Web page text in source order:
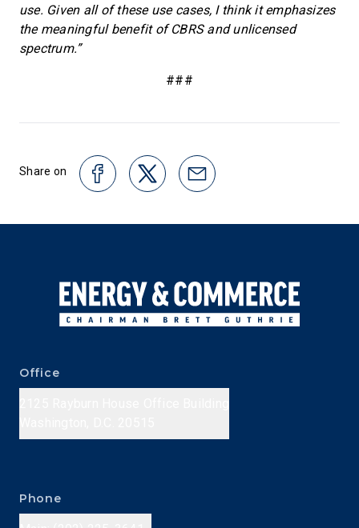
use. Given all of these use cases, I think it emphasizes
the meaningful benefit of CBRS and unlicensed
spectrum.”
###
Share on
Office
Phone